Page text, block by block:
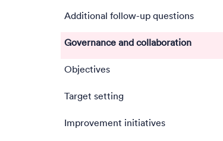
Additional follow-up questions
Governance and collaboration
Objectives
Target setting
Improvement initiatives